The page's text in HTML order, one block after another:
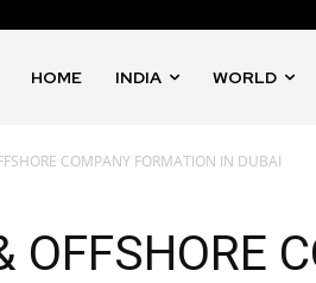
HOME INDIA WORLD
COMPANY FORMATION IN DUBAI
OFFSHORE